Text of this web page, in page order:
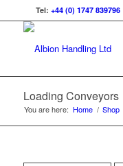
Tel:+44 (0) 1747 839796
Loading Conveyors
You are here: Home / Shop